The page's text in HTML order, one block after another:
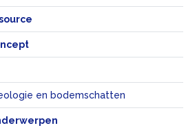
en bodemschatten